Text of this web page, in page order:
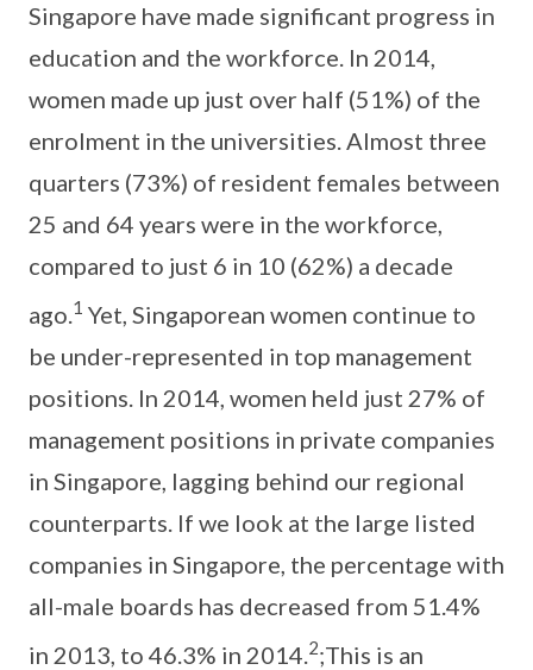
Singapore have made significant progress in
education and the workforce. In 2014,
women made up just over half (51%) of the
enrolment in the universities. Almost three
quarters (73%) of resident females between
25 and 64 years were in the workforce,
compared to just 6 in 10 (62%) a decade
ago. 1 Yet, Singaporean women continue to
be under-represented in top management
positions. In 2014, women held just 27% of
management positions in private companies
in Singapore, lagging behind our regional
counterparts. If we look at the large listed
companies in Singapore, the percentage with
all-male boards has decreased from 51.4%
in 2013, to 46.3% in 2014. 2;This is an